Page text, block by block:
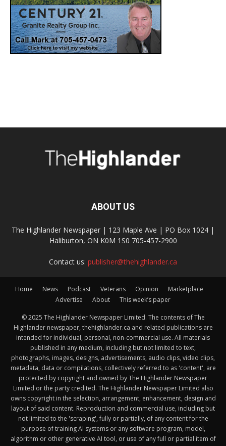
ABOUT US
The Highlander Newspaper | 123 Maple Ave | PO Box 1024 |
Haliburton, ON K0M 1S0 705-457-2900
Contact us: publisher@thehighlander.ca
Home News Podcast Veterans Opinion
Marketplace
Advertise
About This week’s paper
© 2025 The Highlander Newspaper Limited. The contents of The
Highlander newspaper, thehighlander.ca and related publications are
intended for individual, personal, non-commercial use. All materials
published in any medium, including but not limited to text,
photographs, images, designs, advertisements, audio clips, video clips,
metadata, data or compilations, collectively referred to as 'content', are
protected by copyright and owned by The Highlander Newspaper
Limited or the party credited. The Highlander Newspaper Limited also
owns copyright in the selection, arrangement, enhancement, design and
layout of said content. Reproduction and commercial use, including but
not limited to the 'scraping', fully or partially, of any content for the
purpose of training AI systems or any software program, model,
algorithm or other generative AI tool, or use of any full or partial item of